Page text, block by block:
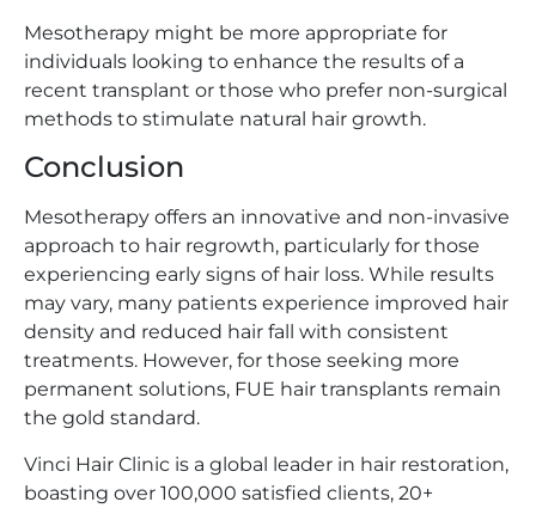
Mesotherapy might be more appropriate for
individuals looking to enhance the results of a
recent transplant or those who prefer non-surgical
methods to stimulate natural hair growth.
Conclusion
Mesotherapy offers an innovative and non-invasive
approach to hair regrowth, particularly for those
experiencing early signs of hair loss. While results
may vary, many patients experience improved hair
density and reduced hair fall with consistent
treatments. However, for those seeking more
permanent solutions, FUE hair transplants remain
the gold standard.
Vinci Hair Clinic is a global leader in hair restoration,
boasting over 100,000 satisfied clients, 20+